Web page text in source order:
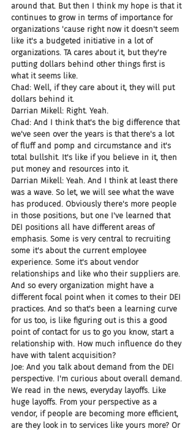
around that. But then I think my hope is that it
continues to grow in terms of importance for
organizations 'cause right now it doesn't seem
like it's a budgeted initiative in a lot of
organizations. TA cares about it, but they're
putting dollars behind other things first is
what it seems like.
Chad: Well, if they care about it, they will put
dollars behind it.
Darrian Mikell: Right. Yeah.
Chad: And I think that's the big difference that
we've seen over the years is that there's a lot
of fluff and pomp and circumstance and it's
total bullshit. It's like if you believe in it, then
put money and resources into it.
Darrian Mikell: Yeah. And I think at least there
was a wave. So let, we will see what the wave
has produced. Obviously there's more people
in those positions, but one I've learned that
DEI positions all have different areas of
emphasis. Some is very central to recruiting
some it's about the current employee
experience. Some it's about vendor
relationships and like who their suppliers are.
And so every organization might have a
different focal point when it comes to their DEI
practices. And so that's been a learning curve
for us too, is like figuring out is this a good
point of contact for us to go you know, start a
relationship with. How much influence do they
have with talent acquisition?
Joe: And you talk about demand from the DEI
perspective. I'm curious about overall demand.
We read in the news, everyday layoffs. Like
huge layoffs. From your perspective as a
vendor, if people are becoming more efficient,
are they look in to services like yours more? Or